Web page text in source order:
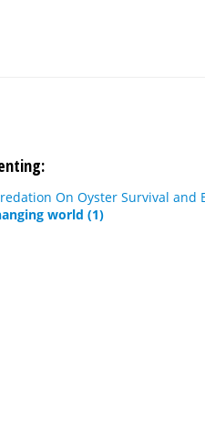
On Oyster Survival and
world (1)